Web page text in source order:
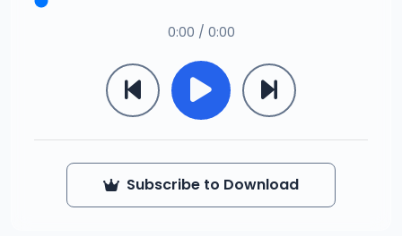
0:00 / 0:00
Subscribe to Download